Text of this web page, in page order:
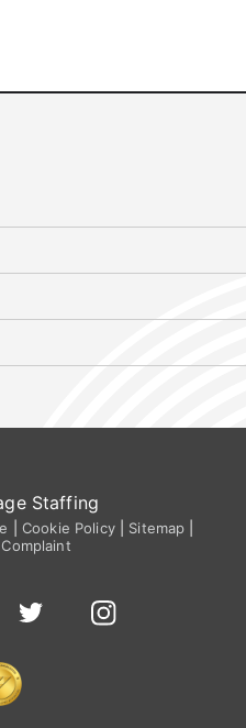
Staffing
Cookie Policy| Sitemap